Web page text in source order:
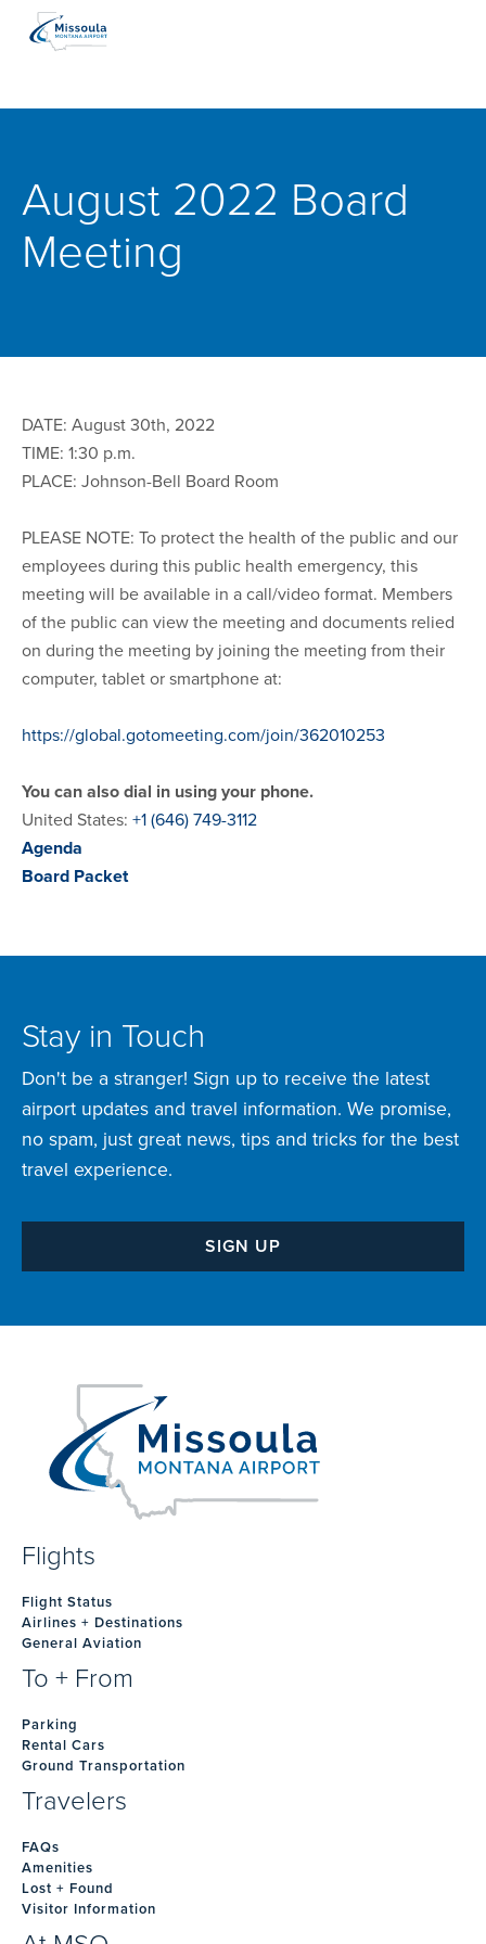
August 2022 Board
Meeting
DATE: August 30th, 2022
TIME: 1:30 p.m.
PLACE: Johnson-Bell Board Room
PLEASE NOTE: To protect the health of the public and our
employees during this public health emergency, this
meeting will be available in a call/video format. Members
of the public can view the meeting and documents relied
on during the meeting by joining the meeting from their
computer, tablet or smartphone at:
https://global.gotomeeting.com/join/362010253
You can also dial in using your phone.
United States: +1 (646) 749-3112
Agenda
Board Packet
Stay in Touch
Don't be a stranger! Sign up to receive the latest
airport updates and travel information. We promise,
no spam, just great news, tips and tricks for the best
travel experience.
SIGN UP
Flights
Flight Status
Airlines + Destinations
General Aviation
To + From
Parking
Rental Cars
Ground Transportation
Travelers
FAQs
Amenities
Lost + Found
Visitor Information